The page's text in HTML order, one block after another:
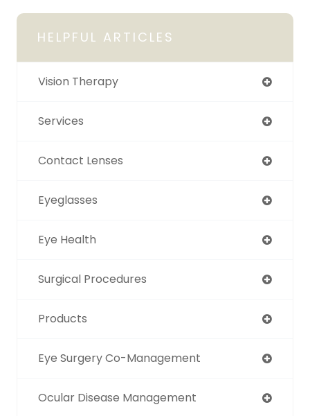
HELPFUL ARTICLES
Vision Therapy
Services
Contact Lenses
Eyeglasses
Eye Health
Surgical Procedures
Products
Eye Surgery Co-Management
Ocular Disease Management